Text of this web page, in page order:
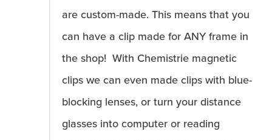
are custom-made. This means that you
can have a clip made for ANY frame in
the shop! With Chemistrie magnetic
clips we can even made clips with blue-
blocking lenses, or turn your distance
glasses into computer or reading